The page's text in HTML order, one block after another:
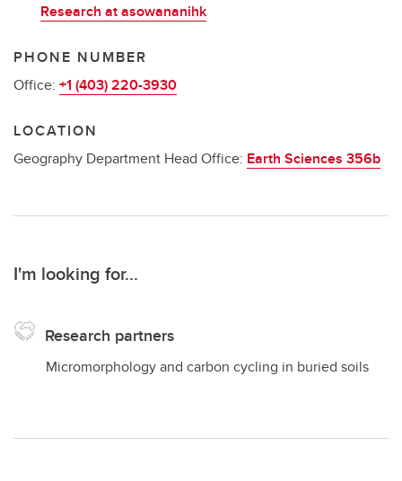
Research at asowananihk
PHONE NUMBER
Office: +1 (403) 220-3930
LOCATION
Geography Department Head Office: Earth Sciences 356b
I'm looking for...
Research partners
Micromorphology and carbon cycling in buried soils